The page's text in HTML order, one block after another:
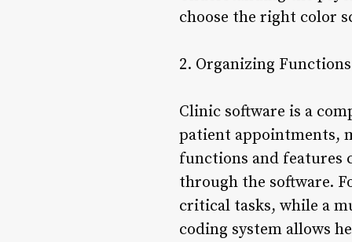
choose the right color
2. Organizing
Clinic software is a
patient appointments,
functions and features
through the software.
critical tasks, while a
coding system allows